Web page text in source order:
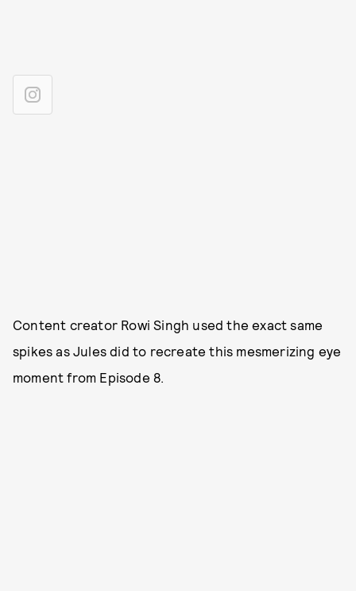
Content creator Rowi Singh used the exact same
spikes as Jules did to recreate this mesmerizing eye
moment from Episode 8.